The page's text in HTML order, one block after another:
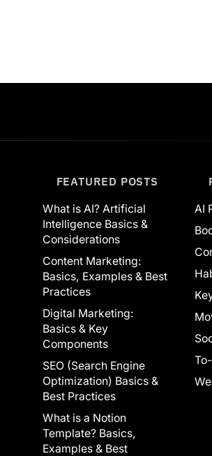
FEATURED POSTS
What is AI? Artificial
Intelligence Basics &
Considerations
Content Marketing:
Basics, Examples & Best
Practices
Digital Marketing:
Basics & Key
Components
SEO (Search Engine
Optimization) Basics &
Best Practices
What is a Notion
Template? Basics,
Examples & Best
AI